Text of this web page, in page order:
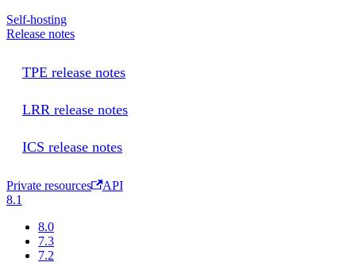
Self-hosting
Release notes
TPE release notes
LRR release notes
ICS release notes
Private resources
API
8.1
8.0
7.3
7.2